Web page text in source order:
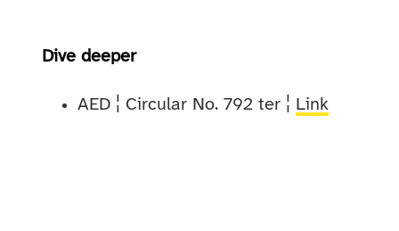
Dive deeper
AED ¦ Circular No. 792 ter ¦ Link